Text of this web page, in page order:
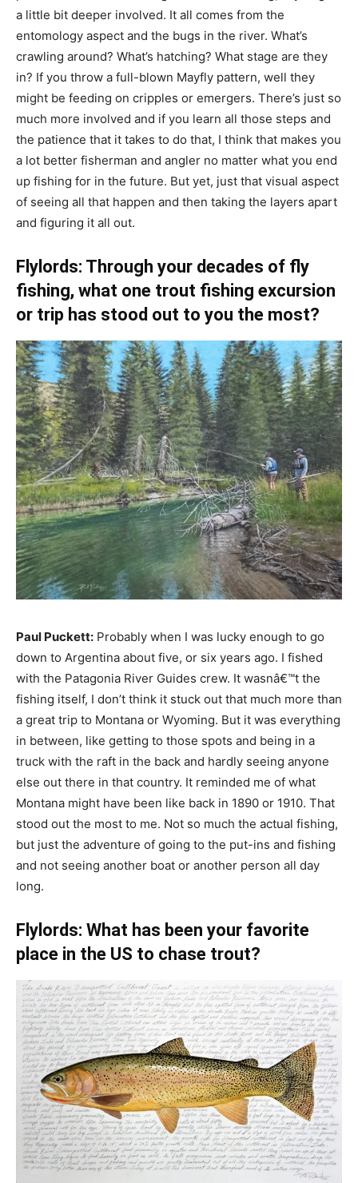
a little bit deeper involved. It all comes from the
entomology aspect and the bugs in the river. What’s
crawling around? What’s hatching? What stage are they
in? If you throw a full-blown Mayfly pattern, well they
might be feeding on cripples or emergers. There’s just so
much more involved and if you learn all those steps and
the patience that it takes to do that, I think that makes you
a lot better fisherman and angler no matter what you end
up fishing for in the future. But yet, just that visual aspect
of seeing all that happen and then taking the layers apart
and figuring it all out.
Flylords: Through your decades of fly
fishing, what one trout fishing excursion
or trip has stood out to you the most?
Paul Puckett: Probably when I was lucky enough to go
down to Argentina about five, or six years ago. I fished
with the Patagonia River Guides crew. It wasnâ€™t the
fishing itself, I don’t think it stuck out that much more than
a great trip to Montana or Wyoming. But it was everything
in between, like getting to those spots and being in a
truck with the raft in the back and hardly seeing anyone
else out there in that country. It reminded me of what
Montana might have been like back in 1890 or 1910. That
stood out the most to me. Not so much the actual fishing,
but just the adventure of going to the put-ins and fishing
and not seeing another boat or another person all day
long.
Flylords: What has been your favorite
place in the US to chase trout?